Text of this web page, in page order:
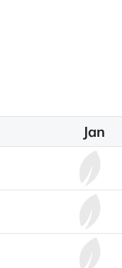
Jan